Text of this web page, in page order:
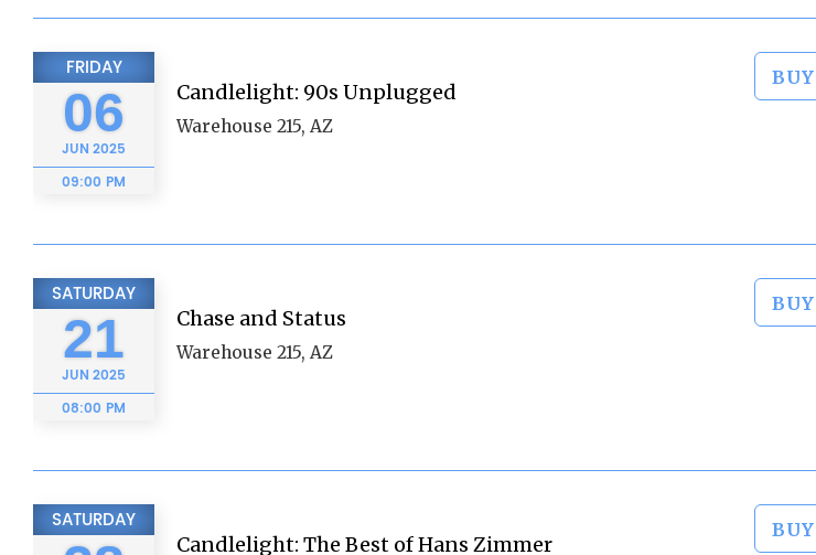
FRIDAY
06
JUN 2025
09:00 PM
Candlelight: 90s Unplugged
Warehouse 215, AZ
BUY
SATURDAY
21
JUN 2025
08:00 PM
Chase and Status
Warehouse 215, AZ
BUY
SATURDAY
Candlelight: The Best of Hans Zimmer
BUY